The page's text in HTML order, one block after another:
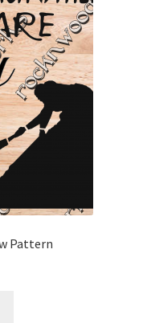
Pattern